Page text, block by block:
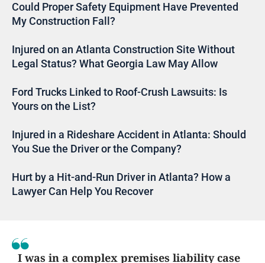
Could Proper Safety Equipment Have Prevented
My Construction Fall?
Injured on an Atlanta Construction Site Without
Legal Status? What Georgia Law May Allow
Ford Trucks Linked to Roof-Crush Lawsuits: Is
Yours on the List?
Injured in a Rideshare Accident in Atlanta: Should
You Sue the Driver or the Company?
Hurt by a Hit-and-Run Driver in Atlanta? How a
Lawyer Can Help You Recover
I was in a complex premises liability case